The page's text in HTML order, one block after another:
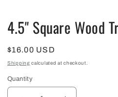
4.5" Square Wood
Regular
price
$16.00 USD
Shipping calculated at checkout.
Quantity